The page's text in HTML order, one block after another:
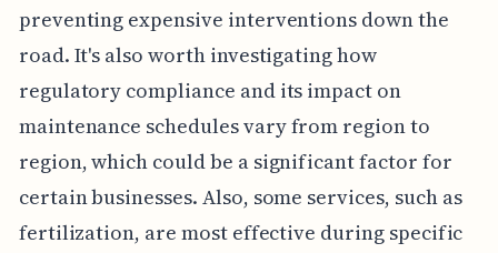
preventing expensive interventions down the
road. It's also worth investigating how
regulatory compliance and its impact on
maintenance schedules vary from region to
region, which could be a significant factor for
certain businesses. Also, some services, such as
fertilization, are most effective during specific